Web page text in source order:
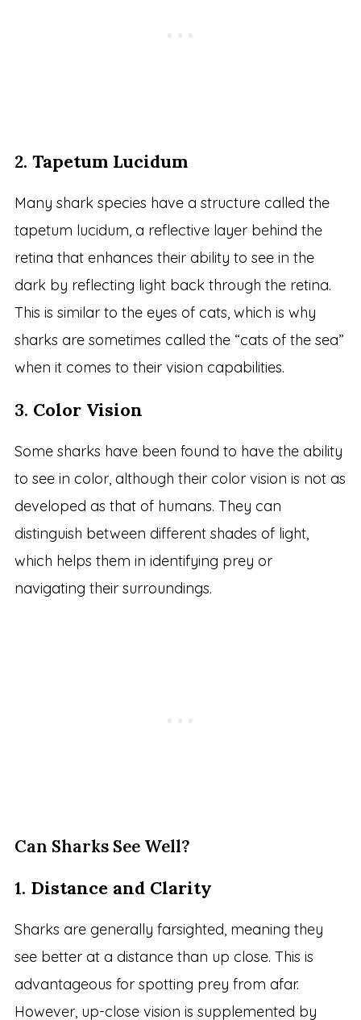
2. Tapetum Lucidum
Many shark species have a structure called the
tapetum lucidum, a reflective layer behind the
retina that enhances their ability to see in the
dark by reflecting light back through the retina.
This is similar to the eyes of cats, which is why
sharks are sometimes called the “cats of the sea”
when it comes to their vision capabilities.
3. Color Vision
Some sharks have been found to have the ability
to see in color, although their color vision is not as
developed as that of humans. They can
distinguish between different shades of light,
which helps them in identifying prey or
navigating their surroundings.
Can Sharks See Well?
1. Distance and Clarity
Sharks are generally farsighted, meaning they
see better at a distance than up close. This is
advantageous for spotting prey from afar.
However, up-close vision is supplemented by